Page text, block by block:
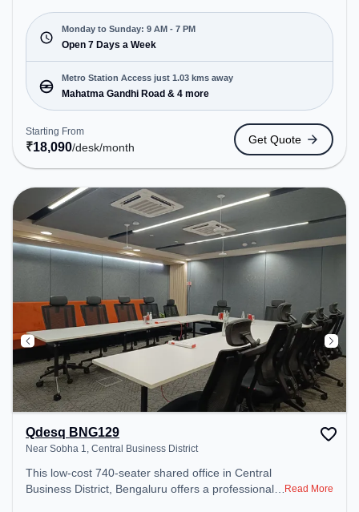
Church. Starting at ₹18090/month, the space is
open Mon-Sun(9 AM to 7 PM) . It is ideal for
startups, SMEs, and enterprises, offering
Dedicated Desk to cater to various needs.
Conveniently located near Metro Station: Mahatma
Gandhi Road, Bus Station: Bishop Cotton Boys
School, Railway Station: Bangalore Cant, the
coworking space provides easy access to public
transport. Amenities: The space includes Air
Conditioning, Wifi to ensure a productive work
environment.
Monday to Sunday: 9 AM - 7 PM
Open 7 Days a Week
Metro Station Access just 1.03 kms away
Mahatma Gandhi Road & 4 more
Starting From
₹18,090/desk/month
Get Quote
Qdesq BNG129
Near Sobha 1, Central Business District
This low-cost 740-seater shared office in Central
Business District, Bengaluru offers a professional
Read More